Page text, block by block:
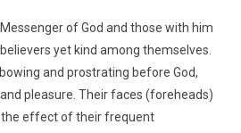
of God and those with him
yet kind among themselves.
and prostrating before God,
pleasure. Their faces (foreheads)
the effect of their frequent